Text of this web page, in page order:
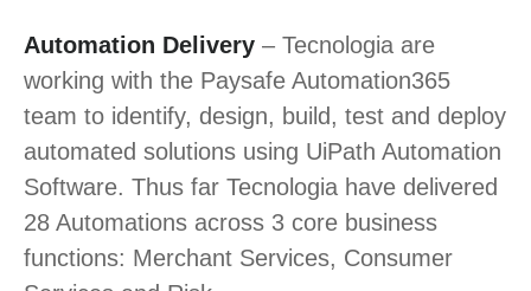
Automation Delivery – Tecnologia are
working with the Paysafe Automation365
team to identify, design, build, test and deploy
automated solutions using UiPath Automation
Software. Thus far Tecnologia have delivered
28 Automations across 3 core business
functions: Merchant Services, Consumer